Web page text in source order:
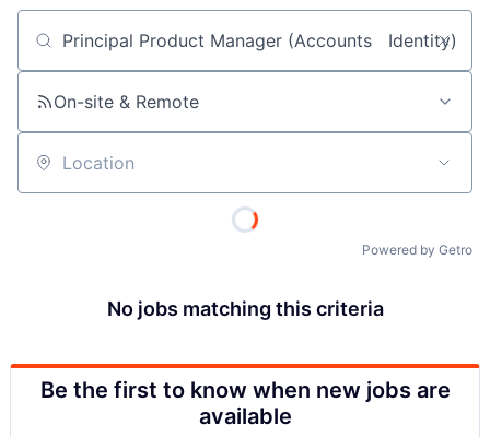
Job title, company or keyword
On-site & Remote
Location
Powered by Getro
No jobs matching this criteria
Be the first to know when new jobs are
available